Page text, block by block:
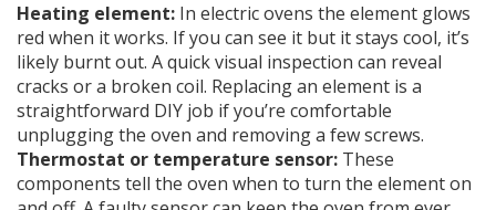
Heating element: In electric ovens the element glows
red when it works. If you can see it but it stays cool, it’s
likely burnt out. A quick visual inspection can reveal
cracks or a broken coil. Replacing an element is a
straightforward DIY job if you’re comfortable
unplugging the oven and removing a few screws.
Thermostat or temperature sensor: These
components tell the oven when to turn the element on